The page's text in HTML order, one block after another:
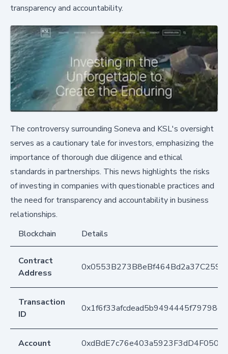
transparency and accountability.
The controversy surrounding Soneva and KSL's oversight
serves as a cautionary tale for investors, emphasizing the
importance of thorough due diligence and ethical
standards in partnerships. This news highlights the risks
of investing in companies with questionable practices and
the need for transparency and accountability in business
relationships.
Blockchain
Details
Contract
Address
Transaction
ID
Account